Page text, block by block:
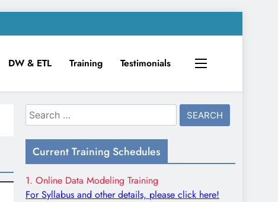
DW & ETL Training Testimonials
Search
for:
Current Training Schedules
1. Online Data Modeling Training
For Syllabus and other details, please click here!